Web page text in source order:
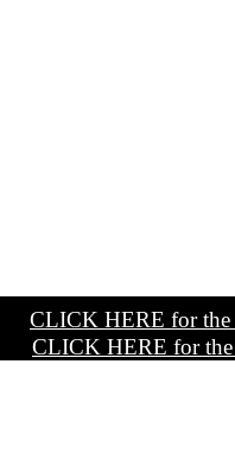
CLICK HERE for the
CLICK HERE for the